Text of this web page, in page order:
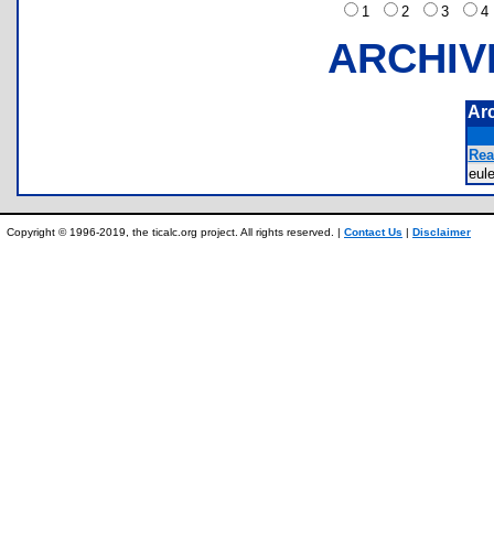
1
2 3
Copyright © 1996-2019, the ticalc.org project. All rights reserved. | Contact Us | Disclaimer